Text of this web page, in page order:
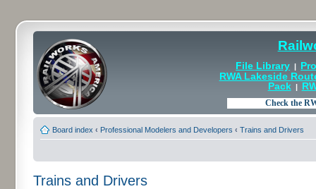
File Library |
RWA Lakeside
Pack|
Board index ‹ Professional Modelers and Developers ‹ Trains and Drivers
Trains and Drivers